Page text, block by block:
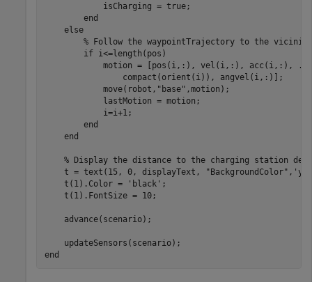
            isCharging = true;
end
else
% Follow the waypointTrajectory to the
if i<=length(pos)
            motion = [pos(i,:), vel(i,:), acc(i,:),
...
                compact(orient(i)), angvel(i,:)];
            move(robot,
"base" ,motion);
            lastMotion = motion;
            i=i+1;
end
end
% Display the distance to the charging station
    t = text(15, 0, displayText,
"BackgroundColor" ,
    t(1).Color =
'black' ;
    t(1).FontSize = 10;
    advance(scenario);
end